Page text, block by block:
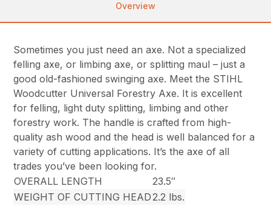
Overview
Sometimes you just need an axe. Not a specialized
felling axe, or limbing axe, or splitting maul – just a
good old-fashioned swinging axe. Meet the STIHL
Woodcutter Universal Forestry Axe. It is excellent
for felling, light duty splitting, limbing and other
forestry work. The handle is crafted from high-
quality ash wood and the head is well balanced for a
variety of cutting applications. It’s the axe of all
trades you’ve been looking for.
OVERALL LENGTH
23.5″
WEIGHT OF CUTTING HEAD2.2 lbs.